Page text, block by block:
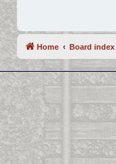
Home Board index